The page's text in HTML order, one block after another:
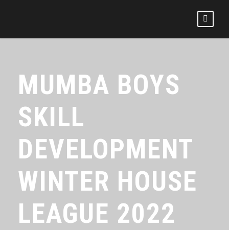
MUMBA BOYS
SKILL
DEVELOPMENT
WINTER HOUSE
LEAGUE 2022